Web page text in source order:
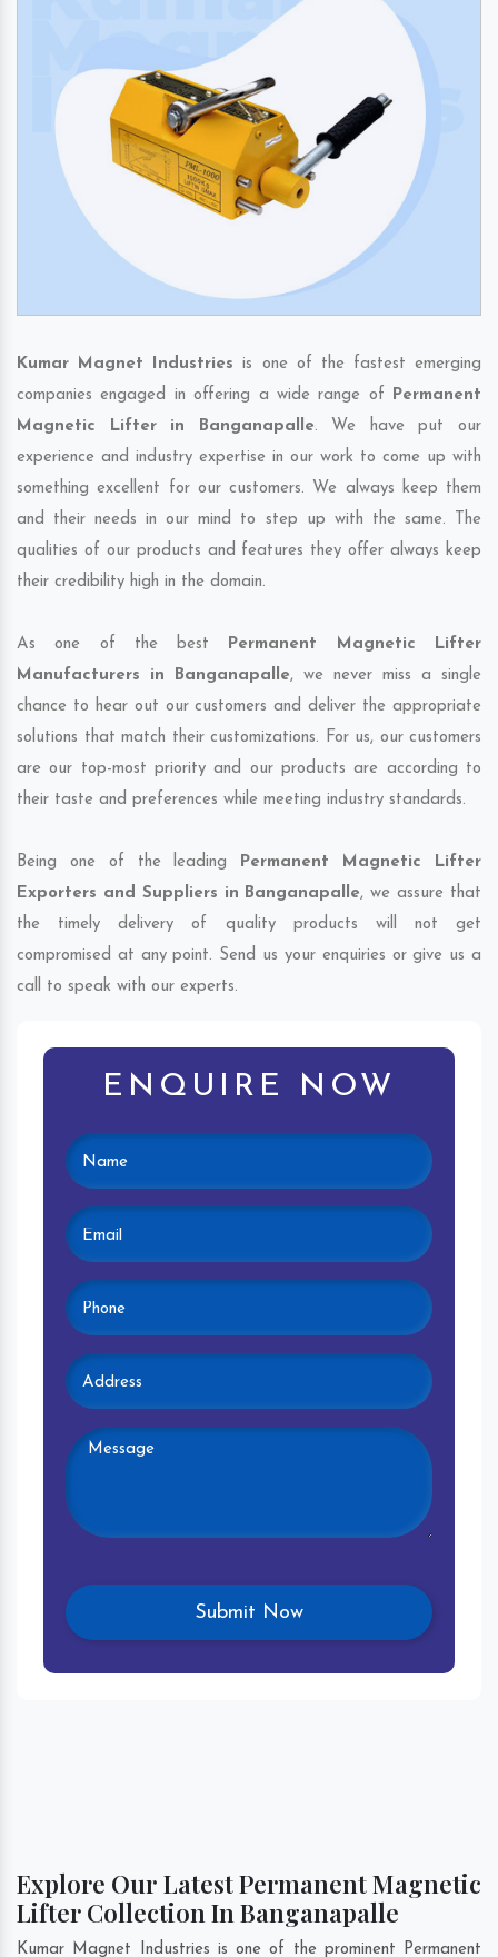
Kumar Magnet Industries is one of the fastest emerging
companies engaged in offering a wide range of Permanent
Magnetic Lifter in Banganapalle. We have put our
experience and industry expertise in our work to come up with
something excellent for our customers. We always keep them
and their needs in our mind to step up with the same. The
qualities of our products and features they offer always keep
their credibility high in the domain.
As one of the best Permanent Magnetic Lifter
Manufacturers in Banganapalle, we never miss a single
chance to hear out our customers and deliver the appropriate
solutions that match their customizations. For us, our customers
are our top-most priority and our products are according to
their taste and preferences while meeting industry standards.
Being one of the leading Permanent Magnetic Lifter
Exporters and Suppliers in Banganapalle, we assure that
the timely delivery of quality products will not get
compromised at any point. Send us your enquiries or give us a
call to speak with our experts.
ENQUIRE NOW
Explore Our Latest Permanent Magnetic
Lifter Collection In Banganapalle
Kumar Magnet Industries is one of the prominent Permanent